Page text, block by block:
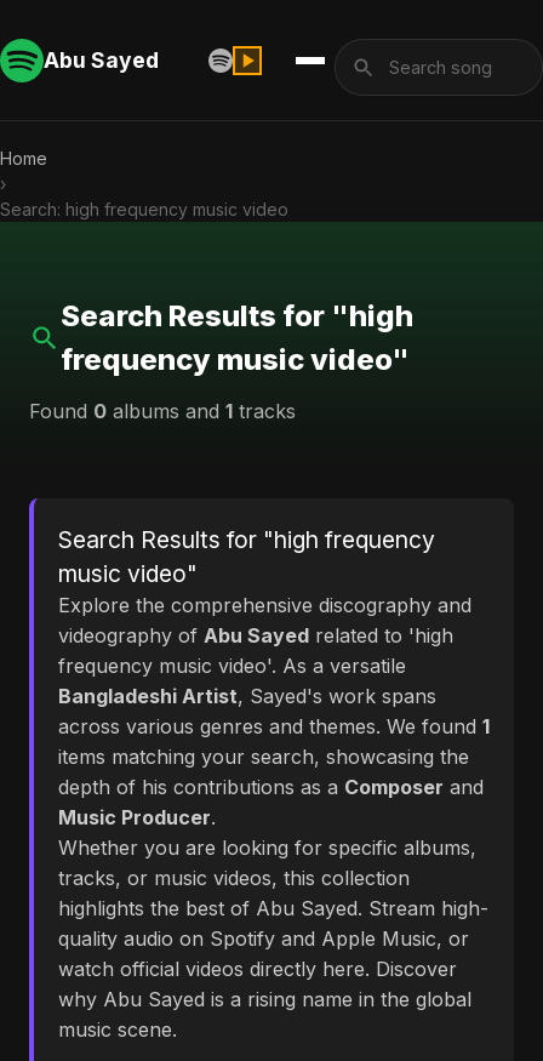
Abu Sayed
Home
›
Search: high frequency music video
Search Results for "high
frequency music video"
Found 0 albums and 1 tracks
Search Results for "high frequency
music video"
Explore the comprehensive discography and
videography of Abu Sayed related to 'high
frequency music video'. As a versatile
Bangladeshi Artist, Sayed's work spans
across various genres and themes. We found 1
items matching your search, showcasing the
depth of his contributions as a Composer and
Music Producer.
Whether you are looking for specific albums,
tracks, or music videos, this collection
highlights the best of Abu Sayed. Stream high-
quality audio on Spotify and Apple Music, or
watch official videos directly here. Discover
why Abu Sayed is a rising name in the global
music scene.